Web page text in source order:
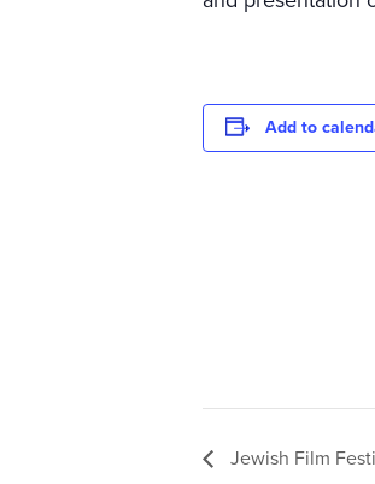
Add to
Jewish Film